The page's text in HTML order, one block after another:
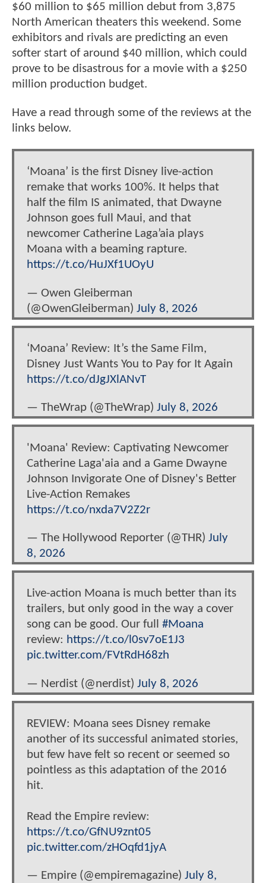
$60 million to $65 million debut from 3,875
North American theaters this weekend. Some
exhibitors and rivals are predicting an even
softer start of around $40 million, which could
prove to be disastrous for a movie with a $250
million production budget.
Have a read through some of the reviews at the
links below.
‘Moana’ is the first Disney live-action
remake that works 100%. It helps that
half the film IS animated, that Dwayne
Johnson goes full Maui, and that
newcomer Catherine Laga’aia plays
Moana with a beaming rapture.
https://t.co/HuJXf1UOyU
— Owen Gleiberman
(@OwenGleiberman) July 8, 2026
‘Moana’ Review: It’s the Same Film,
Disney Just Wants You to Pay for It Again
https://t.co/dJgJXlANvT
— TheWrap (@TheWrap) July 8, 2026
'Moana' Review: Captivating Newcomer
Catherine Laga'aia and a Game Dwayne
Johnson Invigorate One of Disney's Better
Live-Action Remakes
https://t.co/nxda7V2Z2r
— The Hollywood Reporter (@THR) July
8, 2026
Live-action Moana is much better than its
trailers, but only good in the way a cover
song can be good. Our full #Moana
review: https://t.co/l0sv7oE1J3
pic.twitter.com/FVtRdH68zh
— Nerdist (@nerdist) July 8, 2026
REVIEW: Moana sees Disney remake
another of its successful animated stories,
but few have felt so recent or seemed so
pointless as this adaptation of the 2016
hit.
Read the Empire review:
https://t.co/GfNU9znt05
pic.twitter.com/zHOqfd1jyA
— Empire (@empiremagazine) July 8,